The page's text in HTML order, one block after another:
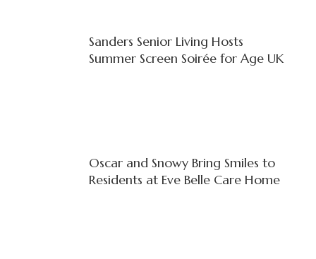
Sanders Senior Living Hosts
Summer Screen Soirée for Age UK
Oscar and Snowy Bring Smiles to
Residents at Eve Belle Care Home